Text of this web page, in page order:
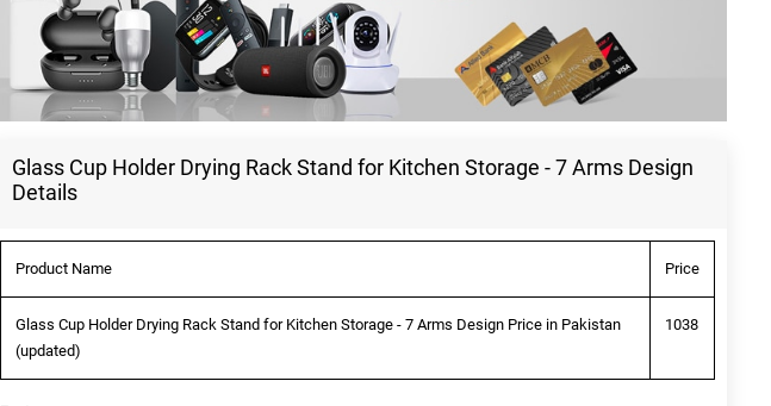
Glass Cup Holder Drying Rack Stand for Kitchen Storage - 7 Arms Design
Details
Product Name Price
Glass Cup Holder Drying Rack Stand for Kitchen Storage - 7 Arms Design Price in Pakistan
(updated)
1038